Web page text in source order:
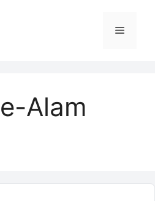
Menu
Alam